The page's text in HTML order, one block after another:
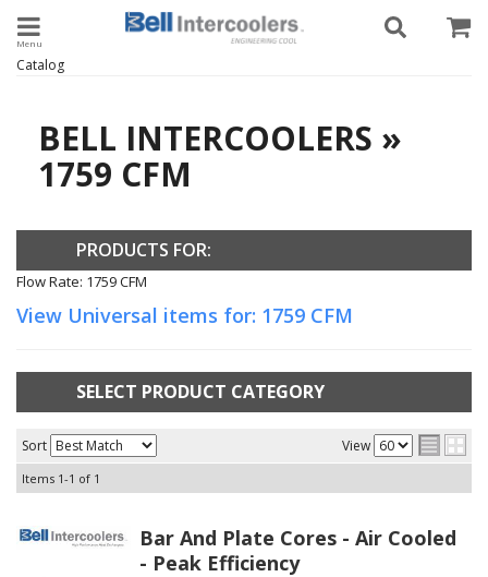
Toggle navigation
Catalog
BELL INTERCOOLERS »
1759 CFM
PRODUCTS FOR:
Flow Rate: 1759 CFM
View Universal items for: 1759 CFM
SELECT PRODUCT CATEGORY
Sort View
Items 1-1 of 1
Bar And Plate Cores - Air Cooled
- Peak Efficiency